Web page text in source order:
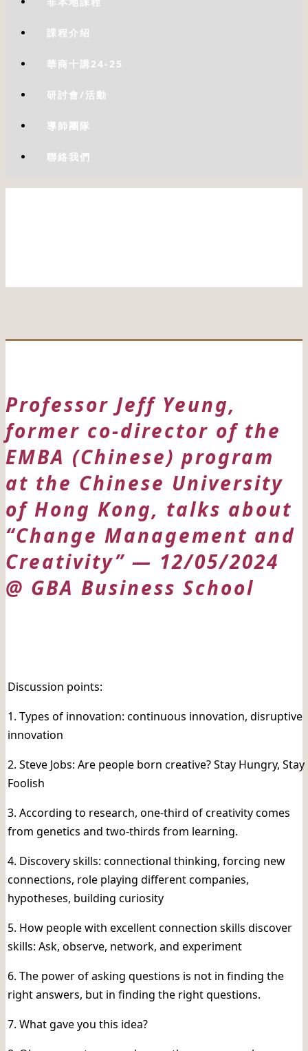
課程介绍
華商十講24-25
研討會/活動
導師團隊
聯絡我們
Professor Jeff Yeung,
former co-director of the
EMBA (Chinese) program
at the Chinese University
of Hong Kong, talks about
“Change Management and
Creativity” — 12/05/2024
@ GBA Business School
Discussion points:
1. Types of innovation: continuous innovation, disruptive
innovation
2. Steve Jobs: Are people born creative? Stay Hungry, Stay
Foolish
3. According to research, one-third of creativity comes
from genetics and two-thirds from learning.
4. Discovery skills: connectional thinking, forcing new
connections, role playing different companies,
hypotheses, building curiosity
5. How people with excellent connection skills discover
skills: Ask, observe, network, and experiment
6. The power of asking questions is not in finding the
right answers, but in finding the right questions.
7. What gave you this idea?